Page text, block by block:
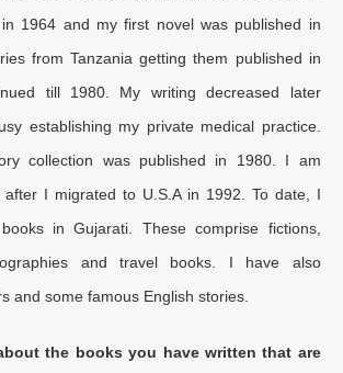
1964 and my first novel was published in
from Tanzania getting them published in
till 1980. My writing decreased later
establishing my private medical practice.
collection was published in 1980. I am
I migrated to U.S.A in 1992. To date, I
in Gujarati. These comprise fictions,
and travel books. I have also
and some famous English stories.
the books you have written that are